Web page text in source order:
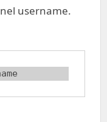
username.